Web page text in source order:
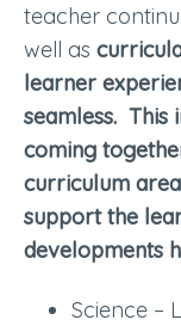
teacher
well as
learner
seamless. This
coming
curriculum
support the
developments
Science –